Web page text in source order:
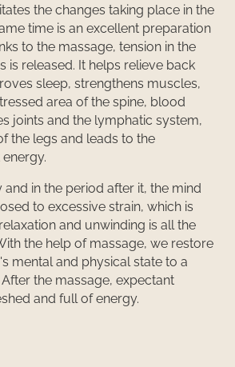
the changes taking place in the
time is an excellent preparation
to the massage, tension in the
is released. It helps relieve back
sleep, strengthens muscles,
area of the spine, blood
joints and the lymphatic system,
the legs and leads to the
in the period after it, the mind
to excessive strain, which is
and unwinding is all the
the help of massage, we restore
mental and physical state to a
the massage, expectant
and full of energy.